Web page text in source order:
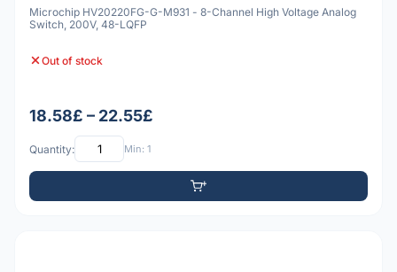
Microchip HV20220FG-G-M931 - 8-Channel High Voltage Analog
Switch, 200V, 48-LQFP
Out of stock
18.58£ – 22.55£
Quantity: Min: 1